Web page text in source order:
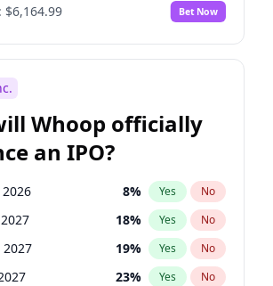
$6,164.99 Bet Now
Whoop officially
an IPO?
8% Yes No
18% Yes No
19% Yes No
23% Yes No